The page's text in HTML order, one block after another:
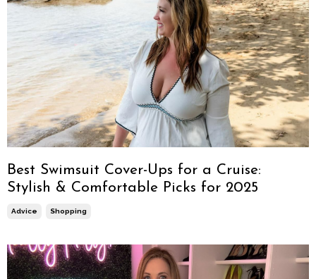
Best Swimsuit Cover-Ups for a Cruise:
Stylish & Comfortable Picks for 2025
Advice Shopping